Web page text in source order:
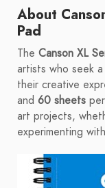
About
Pad
The Canson XL
artists who seek
their creative
and 60 sheets
art projects,
experimenting